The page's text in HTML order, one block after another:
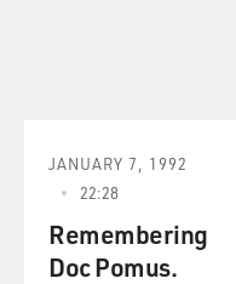
JANUARY 7, 1992
22:28
Remembering
Doc Pomus.